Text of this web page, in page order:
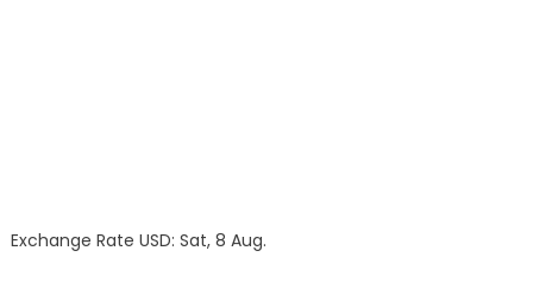
Exchange Rate USD: Sat, 8 Aug.